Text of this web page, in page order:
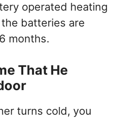
operated heating
batteries are
months.
That He
turns cold, you